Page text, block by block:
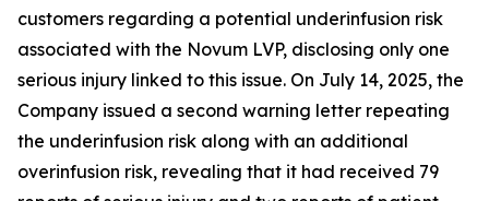
customers regarding a potential underinfusion risk
associated with the Novum LVP, disclosing only one
serious injury linked to this issue. On July 14, 2025, the
Company issued a second warning letter repeating
the underinfusion risk along with an additional
overinfusion risk, revealing that it had received 79